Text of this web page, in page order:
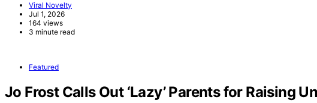
Viral Novelty
Jul 1, 2026
164 views
3 minute read
Featured
Jo Frost Calls Out ‘Lazy’ Parents for Raising